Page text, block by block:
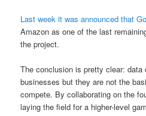
Last week it was announced that
Amazon as one of the last
the project.
The conclusion is pretty clear:
businesses but they are not the
compete. By collaborating on the
laying the field for a higher-level